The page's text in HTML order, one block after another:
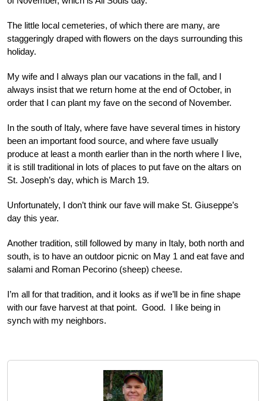
The little local cemeteries, of which there are many, are
staggeringly draped with flowers on the days surrounding this
holiday.
My wife and I always plan our vacations in the fall, and I
always insist that we return home at the end of October, in
order that I can plant my fave on the second of November.
In the south of Italy, where fave have several times in history
been an important food source, and where fave usually
produce at least a month earlier than in the north where I live,
it is still traditional in lots of places to put fave on the altars on
St. Joseph’s day, which is March 19.
Unfortunately, I don’t think our fave will make St. Giuseppe’s
day this year.
Another tradition, still followed by many in Italy, both north and
south, is to have an outdoor picnic on May 1 and eat fave and
salami and Roman Pecorino (sheep) cheese.
I’m all for that tradition, and it looks as if we’ll be in fine shape
with our fave harvest at that point. Good. I like being in
synch with my neighbors.